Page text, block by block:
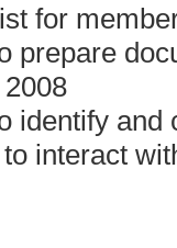
for
prepare
identify
interact